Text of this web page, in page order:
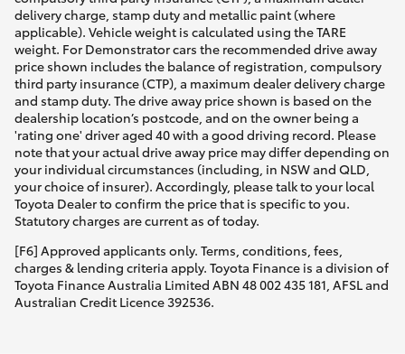
delivery charge, stamp duty and metallic paint (where
applicable). Vehicle weight is calculated using the TARE
weight. For Demonstrator cars the recommended drive away
price shown includes the balance of registration, compulsory
third party insurance (CTP), a maximum dealer delivery charge
and stamp duty. The drive away price shown is based on the
dealership location’s postcode, and on the owner being a
'rating one' driver aged 40 with a good driving record. Please
note that your actual drive away price may differ depending on
your individual circumstances (including, in NSW and QLD,
your choice of insurer). Accordingly, please talk to your local
Toyota Dealer to confirm the price that is specific to you.
Statutory charges are current as of today.
[F6] Approved applicants only. Terms, conditions, fees,
charges & lending criteria apply. Toyota Finance is a division of
Toyota Finance Australia Limited ABN 48 002 435 181, AFSL and
Australian Credit Licence 392536.